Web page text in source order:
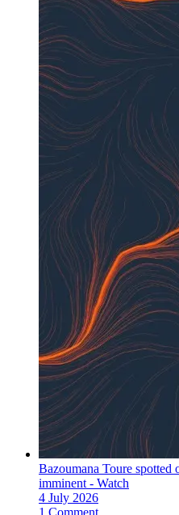
Bazoumana Toure
imminent - Watch
4 July 2026
1 Comment